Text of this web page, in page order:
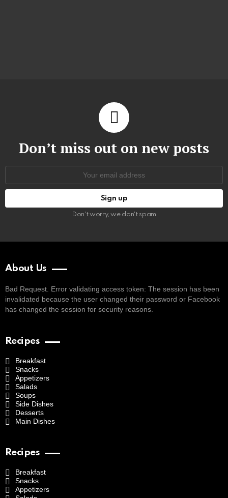
Don’t miss out on new posts
Don't worry, we don't spam
About Us
Bad Request. Error validating access token: The session has been
invalidated because the user changed their password or Facebook
has changed the session for security reasons.
Recipes
Breakfast
Snacks
Appetizers
Salads
Soups
Side Dishes
Desserts
Main Dishes
Recipes
Breakfast
Snacks
Appetizers